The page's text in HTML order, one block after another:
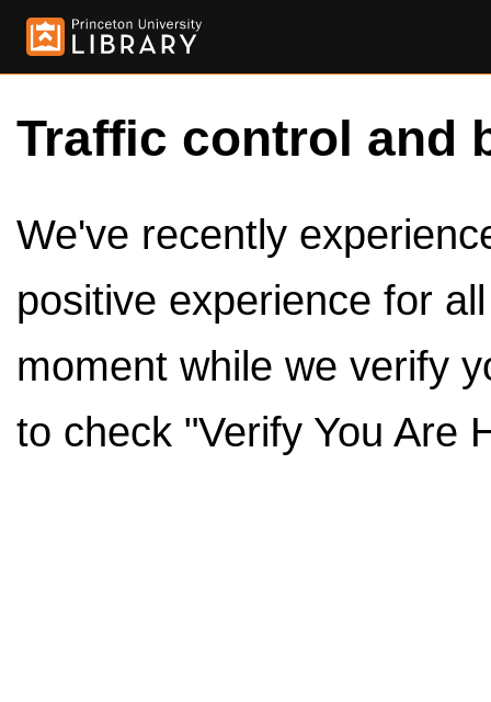
Traffic control and
We've recently
positive experience for
moment while we verify
to check "Verify You Are